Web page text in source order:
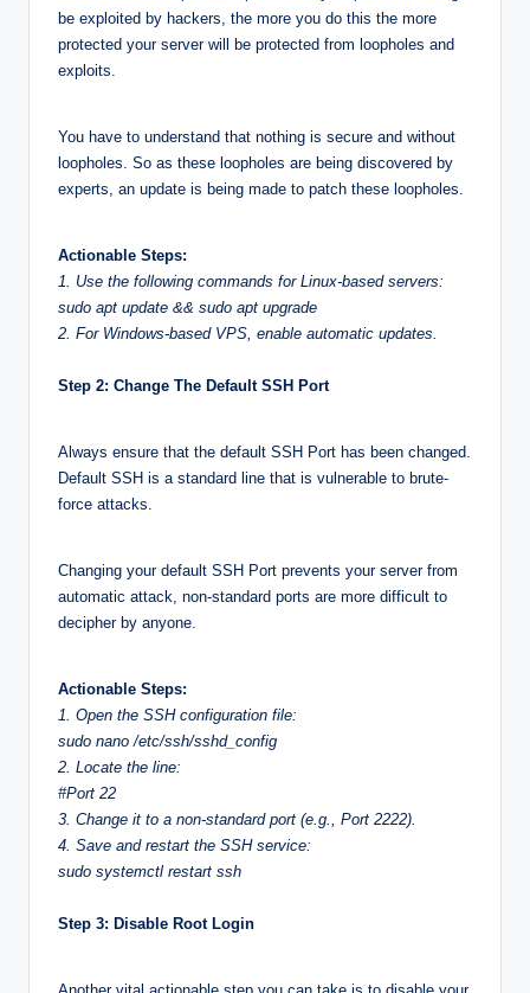
be exploited by hackers, the more you do this the more
protected your server will be protected from loopholes and
exploits.
You have to understand that nothing is secure and without
loopholes. So as these loopholes are being discovered by
experts, an update is being made to patch these loopholes.
Actionable Steps:
1. Use the following commands for Linux-based servers:
sudo apt update && sudo apt upgrade
2. For Windows-based VPS, enable automatic updates.
Step 2: Change The Default SSH Port
Always ensure that the default SSH Port has been changed.
Default SSH is a standard line that is vulnerable to brute-
force attacks.
Changing your default SSH Port prevents your server from
automatic attack, non-standard ports are more difficult to
decipher by anyone.
Actionable Steps:
1. Open the SSH configuration file:
sudo nano /etc/ssh/sshd_config
2. Locate the line:
#Port 22
3. Change it to a non-standard port (e.g., Port 2222).
4. Save and restart the SSH service:
sudo systemctl restart ssh
Step 3: Disable Root Login